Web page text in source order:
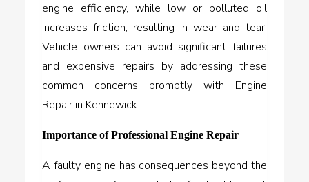
engine efficiency, while low or polluted oil
increases friction, resulting in wear and tear.
Vehicle owners can avoid significant failures
and expensive repairs by addressing these
common concerns promptly with Engine
Repair in Kennewick.
Importance of Professional Engine Repair
A faulty engine has consequences beyond the